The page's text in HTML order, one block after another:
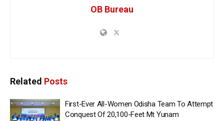
OB Bureau
Related Posts
First-Ever All-Women Odisha Team To Attempt
Conquest Of 20,100-Feet Mt Yunam